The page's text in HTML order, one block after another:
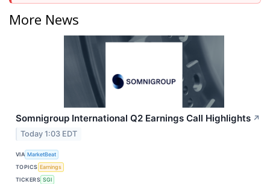
More News
Somnigroup International Q2 Earnings Call Highlights ↗
Today 1:03 EDT
VIA MarketBeat
TOPICS Earnings
TICKERS SGI